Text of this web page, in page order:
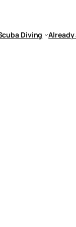
Diving Already